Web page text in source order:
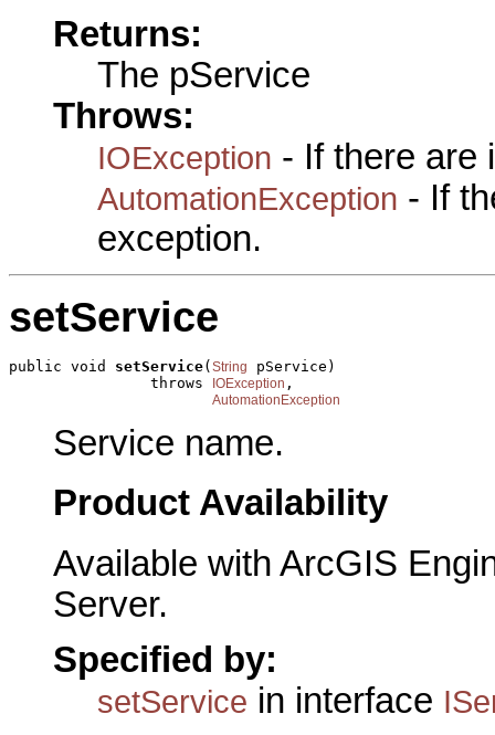
Returns:
The pService
Throws:
IOException - If there are
AutomationException - If
exception.
setService
public void setService( String
pService)
                throws
IOException ,
AutomationException
Service name.
Product Availability
Available with ArcGIS
Server.
Specified by:
setService in interface